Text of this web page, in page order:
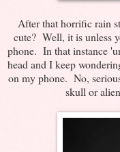
After that horrific rain
cute? Well, it is unless
phone. In that instance
head and I keep
on my phone. No,
skull or